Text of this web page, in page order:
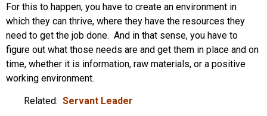
For this to happen, you have to create an environment in
which they can thrive, where they have the resources they
need to get the job done. And in that sense, you have to
figure out what those needs are and get them in place and on
time, whether it is information, raw materials, or a positive
working environment.
Related: Servant Leader